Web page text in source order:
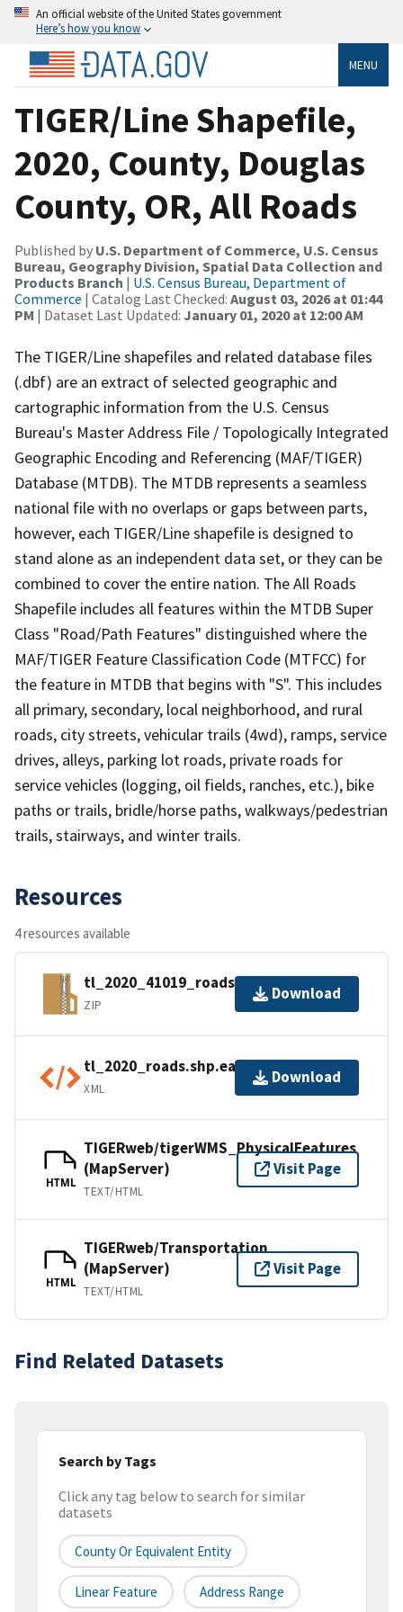
An official website of the United States government
Here’s how you know
MENU
TIGER/Line Shapefile,
2020, County, Douglas
County, OR, All Roads
Published by U.S. Department of Commerce, U.S. Census
Bureau, Geography Division, Spatial Data Collection and
Products Branch | U.S. Census Bureau, Department of
Commerce | Catalog Last Checked: August 03, 2026 at 01:44
PM | Dataset Last Updated: January 01, 2020 at 12:00 AM
The TIGER/Line shapefiles and related database files
(.dbf) are an extract of selected geographic and
cartographic information from the U.S. Census
Bureau's Master Address File / Topologically Integrated
Geographic Encoding and Referencing (MAF/TIGER)
Database (MTDB). The MTDB represents a seamless
national file with no overlaps or gaps between parts,
however, each TIGER/Line shapefile is designed to
stand alone as an independent data set, or they can be
combined to cover the entire nation. The All Roads
Shapefile includes all features within the MTDB Super
Class "Road/Path Features" distinguished where the
MAF/TIGER Feature Classification Code (MTFCC) for
the feature in MTDB that begins with "S". This includes
all primary, secondary, local neighborhood, and rural
roads, city streets, vehicular trails (4wd), ramps, service
drives, alleys, parking lot roads, private roads for
service vehicles (logging, oil fields, ranches, etc.), bike
paths or trails, bridle/horse paths, walkways/pedestrian
trails, stairways, and winter trails.
Resources
4 resources available
tl_2020_41019_roads.zip
ZIP
Download
tl_2020_roads.shp.ea.iso.xml
XML
Download
HTML
TIGERweb/tigerWMS_PhysicalFeatures
(MapServer)
TEXT/HTML
Visit Page
HTML
TIGERweb/Transportation
(MapServer)
TEXT/HTML
Visit Page
Find Related Datasets
Search by Tags
Click any tag below to search for similar
datasets
County Or Equivalent Entity
Linear Feature Address Range